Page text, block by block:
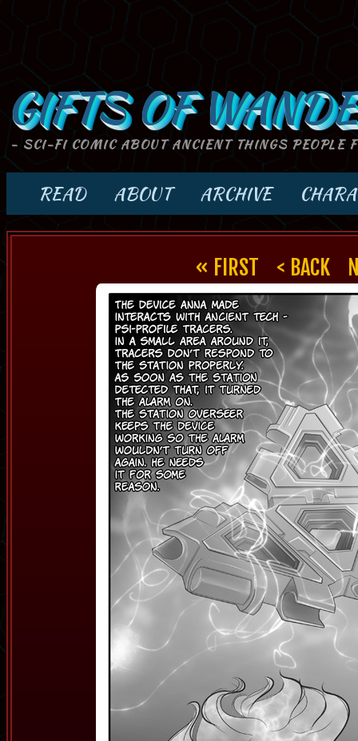
GIFTS OF
- SCI-FI COMIC ABOUT ANCIENT THINGS PEOPLE
READ ABOUT ARCHIVE
« FIRST < BACK